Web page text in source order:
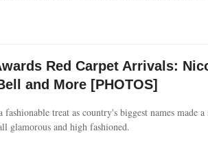
Red Carpet Arrivals:
and More [PHOTOS]
treat as country's biggest names made
glamorous and high fashioned.